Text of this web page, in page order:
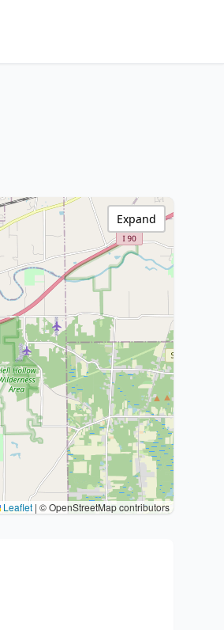
Leaflet | © OpenStreetMap contributors
Expand